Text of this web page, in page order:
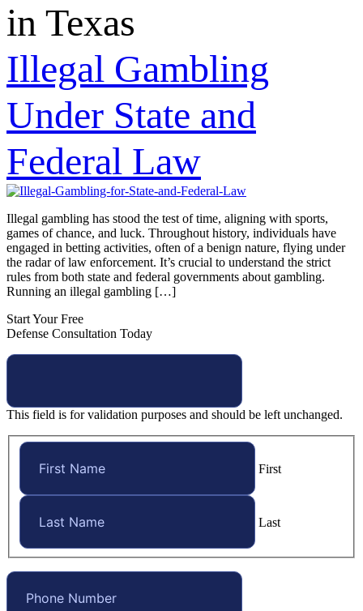
in Texas
Illegal Gambling
Under State and
Federal Law
Illegal gambling has stood the test of time, aligning with sports,
games of chance, and luck. Throughout history, individuals have
engaged in betting activities, often of a benign nature, flying under
the radar of law enforcement. It’s crucial to understand the strict
rules from both state and federal governments about gambling.
Running an illegal gambling […]
Start Your Free
Defense Consultation Today
This field is for validation purposes and should be left unchanged.
First
Last